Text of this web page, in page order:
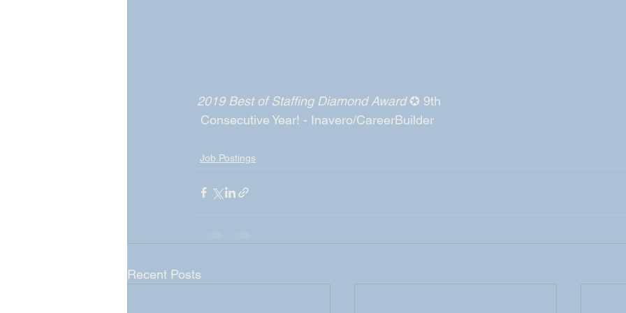
2019 Best of Staffing Diamond Award ✪ 9th
Consecutive Year! - Inavero/CareerBuilder
Job Postings
Recent Posts